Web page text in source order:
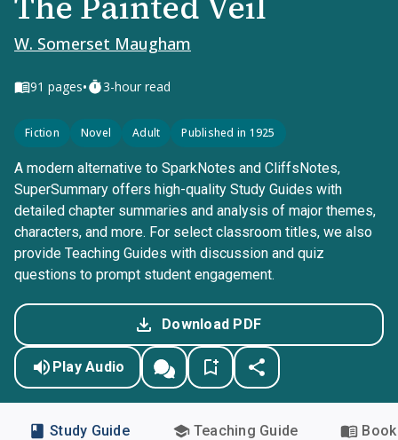
W. Somerset Maugham
91 pages• 3-hour read
Fiction Novel Adult Published in 1925
A modern alternative to SparkNotes and CliffsNotes,
SuperSummary offers high-quality Study Guides with
detailed chapter summaries and analysis of major themes,
characters, and more. For select classroom titles, we also
provide Teaching Guides with discussion and quiz
questions to prompt student engagement.
Download PDF
Play Audio
Study Guide Teaching Guide